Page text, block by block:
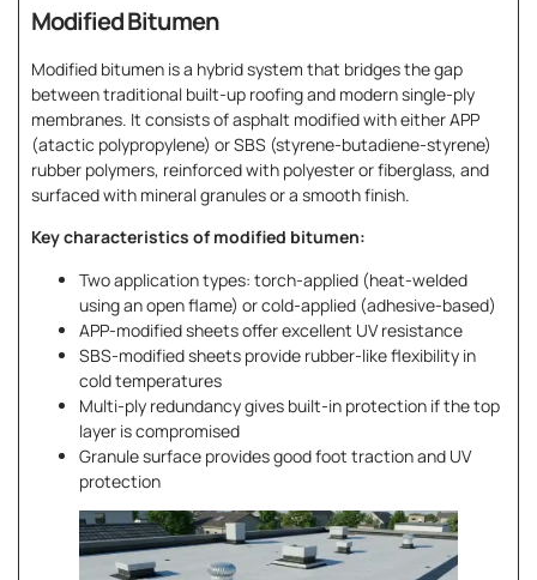
Modified Bitumen
Modified bitumen is a hybrid system that bridges the gap
between traditional built-up roofing and modern single-ply
membranes. It consists of asphalt modified with either APP
(atactic polypropylene) or SBS (styrene-butadiene-styrene)
rubber polymers, reinforced with polyester or fiberglass, and
surfaced with mineral granules or a smooth finish.
Key characteristics of modified bitumen:
Two application types: torch-applied (heat-welded
using an open flame) or cold-applied (adhesive-based)
APP-modified sheets offer excellent UV resistance
SBS-modified sheets provide rubber-like flexibility in
cold temperatures
Multi-ply redundancy gives built-in protection if the top
layer is compromised
Granule surface provides good foot traction and UV
protection